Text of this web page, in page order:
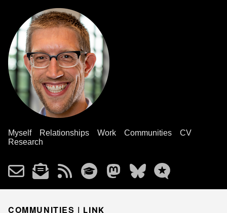
Myself Relationships Work Communities
CV
Research
COMMUNITIES | LINK